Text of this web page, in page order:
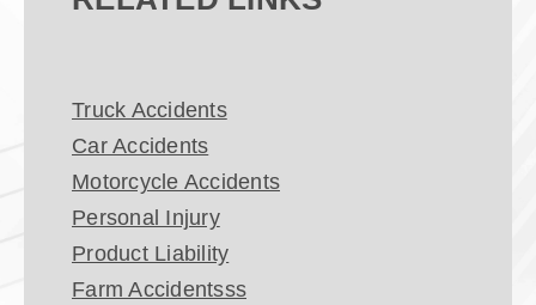
Truck Accidents
Car Accidents
Motorcycle Accidents
Personal Injury
Product Liability
Farm Accidentsss